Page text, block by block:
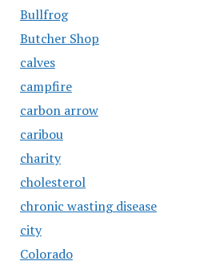
Bullfrog
Butcher Shop
calves
campfire
carbon arrow
caribou
charity
cholesterol
chronic wasting disease
city
Colorado